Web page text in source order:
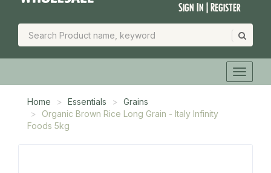
Sign In | Register
Home Essentials
Grains
Organic Brown Rice Long Grain - Italy Infinity
Foods 5kg